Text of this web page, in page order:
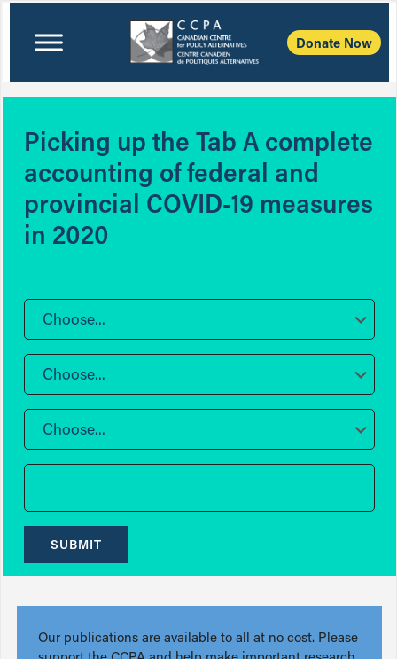
Donate Now
Picking up the Tab A complete
accounting of federal and
provincial COVID-19 measures
in 2020
Choose...
Choose...
Choose...
SUBMIT
Our publications are available to all at no cost. Please